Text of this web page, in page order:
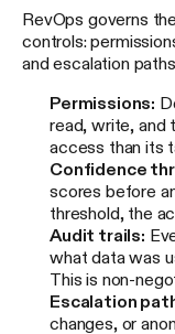
RevOps governs
controls:
and escalation paths.
Permissions:
read, write, and
access than its
Confidence
scores before
threshold, the
Audit trails:
what data was
This is non-
Escalation
changes, or